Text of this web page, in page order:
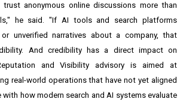
anonymous online discussions more than
he said. "If AI tools and search platforms
unverified narratives about a company, that
And credibility has a direct impact on
and Visibility advisory is aimed at
real-world operations that have not yet aligned
how modern search and AI systems evaluate